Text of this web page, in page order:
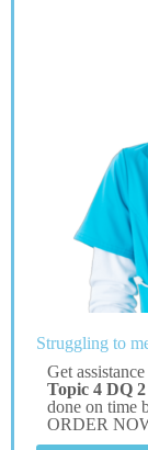
Struggling to
Get
Topic 4 DQ
done on time
ORDER